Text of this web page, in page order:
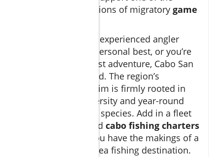
highest concentrations of migratory game
Whether you’re an experienced angler
aiming for a new personal best, or you’re
seeking a bucket-list adventure, Cabo San
Lucas is unmatched. The region’s
international acclaim is firmly rooted in
the enormous diversity and year-round
presence of prized species. Add in a fleet
of expertly outfitted cabo fishing charters
and guides, and you have the makings of a
world-class deep sea fishing destination.